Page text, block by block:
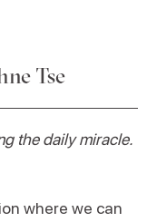
Tse
the daily miracle.
where we can